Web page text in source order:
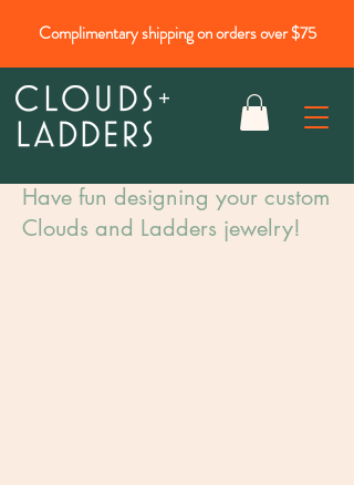
Complimentary shipping on orders over $75
Have fun designing your custom
Clouds and Ladders jewelry!